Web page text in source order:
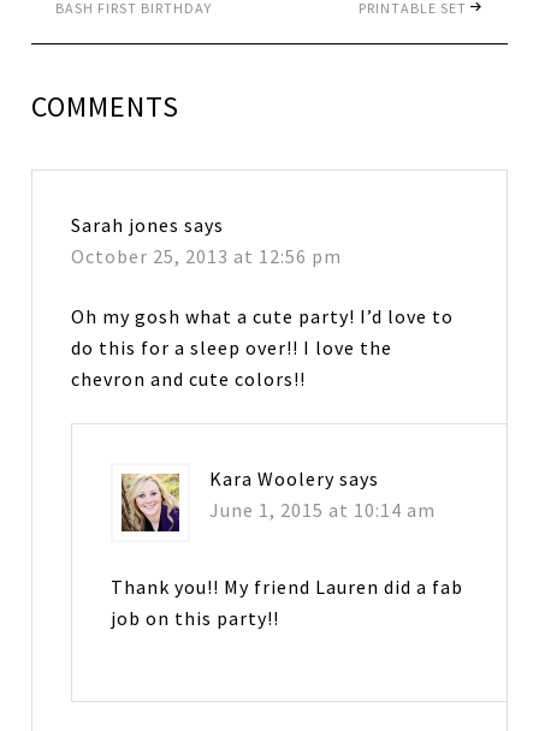
BASH FIRST BIRTHDAY
PRINTABLE SET
COMMENTS
Sarah jones says
October 25, 2013 at 12:56 pm
Oh my gosh what a cute party! I’d love to
do this for a sleep over!! I love the
chevron and cute colors!!
Kara Woolery says
June 1, 2015 at 10:14 am
Thank you!! My friend Lauren did a fab
job on this party!!